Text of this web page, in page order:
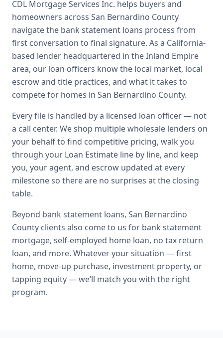
CDL Mortgage Services Inc. helps buyers and
homeowners across San Bernardino County
navigate the bank statement loans process from
first conversation to final signature. As a California-
based lender headquartered in the Inland Empire
area, our loan officers know the local market, local
escrow and title practices, and what it takes to
compete for homes in San Bernardino County.
Every file is handled by a licensed loan officer — not
a call center. We shop multiple wholesale lenders on
your behalf to find competitive pricing, walk you
through your Loan Estimate line by line, and keep
you, your agent, and escrow updated at every
milestone so there are no surprises at the closing
table.
Beyond bank statement loans, San Bernardino
County clients also come to us for bank statement
mortgage, self-employed home loan, no tax return
loan, and more. Whatever your situation — first
home, move-up purchase, investment property, or
tapping equity — we’ll match you with the right
program.